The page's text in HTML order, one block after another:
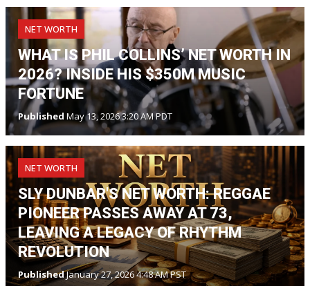
NET WORTH
WHAT IS PHIL COLLINS’ NET WORTH IN
2026? INSIDE HIS $350M MUSIC
FORTUNE
Published May 13, 2026 3:20 AM PDT
NET WORTH
SLY DUNBAR'S NET WORTH: REGGAE
PIONEER PASSES AWAY AT 73,
LEAVING A LEGACY OF RHYTHM
REVOLUTION
PublishedJanuary 27, 2026 4:48 AM PST